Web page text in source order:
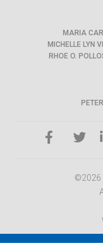
MARIA
MICHELLE LYN
RHOE O.
©2026